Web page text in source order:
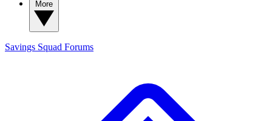
Savings Squad Forums